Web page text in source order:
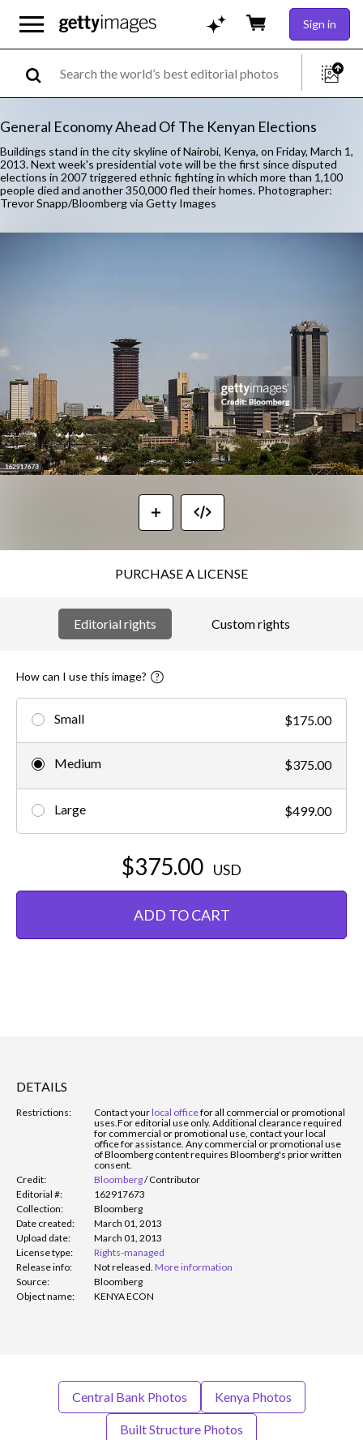
Sign in
General Economy Ahead Of The Kenyan Elections
Buildings stand in the city skyline of Nairobi, Kenya, on Friday, March 1,
2013. Next week's presidential vote will be the first since disputed
elections in 2007 triggered ethnic fighting in which more than 1,100
people died and another 350,000 fled their homes. Photographer:
Trevor Snapp/Bloomberg via Getty Images
PURCHASE A LICENSE
Editorial rights Custom rights
How can I use this image?
Small $175.00
Medium $375.00
Large $499.00
$375.00 USD
ADD TO CART
DETAILS
Restrictions: Contact yourlocal officefor all commercial or promotional
uses. For editorial use only. Additional clearance required
for commercial or promotional use, contact your local
office for assistance. Any commercial or promotional use
of Bloomberg content requires Bloomberg's prior written
consent.
Credit:
Bloomberg/Contributor
Editorial #:
162917673
Collection:
Bloomberg
Date created:
March 01, 2013
Upload date:
March 01, 2013
License type:
Rights-managed
Release info:
Not released. More information
Source:
Bloomberg
Object name:
KENYA ECON
Central Bank Photos Kenya Photos
Built Structure Photos